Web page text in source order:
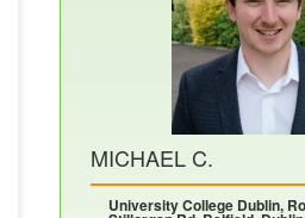
MICHAEL C.
University College Dublin,